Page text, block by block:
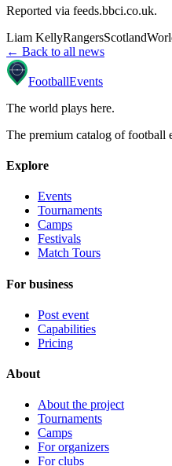
Reported via feeds.bbci.co.uk.
Liam KellyRangersScotland
← Back to all news
FootballEvents
The world plays here.
The premium catalog of football
Explore
Events
Tournaments
Camps
Festivals
Match Tours
For business
Post event
Capabilities
Pricing
About
About the project
Tournaments
Camps
For organizers
For clubs